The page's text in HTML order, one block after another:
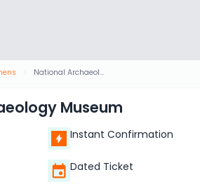
National Archaeology Museum
Museum
Instant Confirmation
Dated Ticket